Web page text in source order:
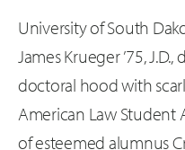
University of South
James Krueger ’75,
doctoral hood with
American Law Student
of esteemed alumnus